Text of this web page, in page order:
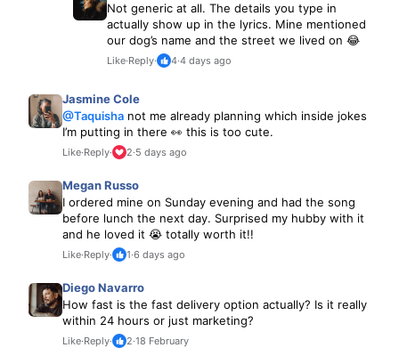
Not generic at all. The details you type in
actually show up in the lyrics. Mine mentioned
our dog’s name and the street we lived on 😂
Like·Reply· 4·4 days ago
Jasmine Cole
@Taquisha not me already planning which inside jokes
I’m putting in there 👀 this is too cute.
Like·Reply· 2·5 days ago
Megan Russo
I ordered mine on Sunday evening and had the song
before lunch the next day. Surprised my hubby with it
and he loved it 😭 totally worth it!!
Like·Reply· 1·6 days ago
Diego Navarro
How fast is the fast delivery option actually? Is it really
within 24 hours or just marketing?
Like·Reply· 2·18 February